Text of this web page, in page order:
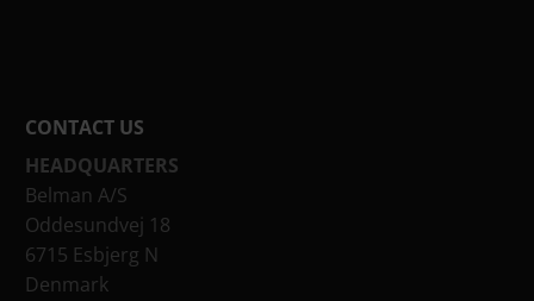
CONTACT US
HEADQUARTERS
Belman A/S
Oddesundvej 18
6715 Esbjerg N
Denmark